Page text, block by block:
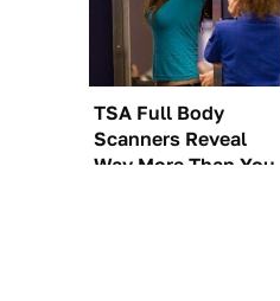
TSA Full Body
Scanners Reveal
Way More Than You